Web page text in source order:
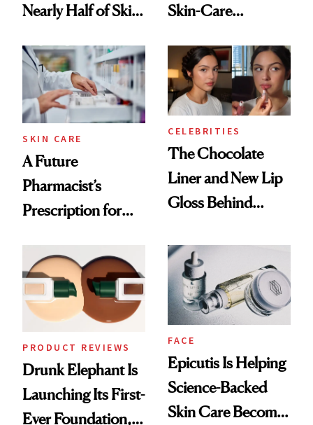
Nearly Half of Skin-
Skin-Care
Routine
SKIN CARE
A Future
Pharmacist’s
Prescription for
CELEBRITIES
The Chocolate
Liner and New Lip
Gloss Behind
Ethereal
Lollapalooza Look
PRODUCT REVIEWS
Drunk Elephant Is
Launching Its First-
Ever Foundation,
FACE
Epicutis Is Helping
Science-Backed
Skin Care Become